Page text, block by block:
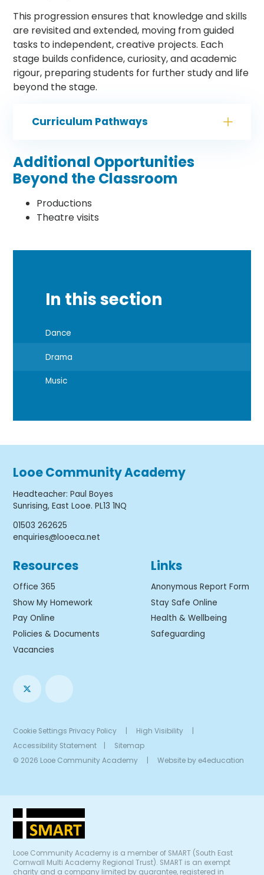
This progression ensures that knowledge and skills
are revisited and extended, moving from guided
tasks to independent, creative projects. Each
stage builds confidence, curiosity, and academic
rigour, preparing students for further study and life
beyond the stage.
Curriculum Pathways
Additional Opportunities
Beyond the Classroom
Productions
Theatre visits
In this section
Dance
Drama
Music
Looe Community Academy
Headteacher:Paul Boyes
Sunrising, East Looe. PL13 1NQ
01503 262625
enquiries@looeca.net
Resources
Office 365
Show My Homework
Pay Online
Policies & Documents
Vacancies
Links
Anonymous Report Form
Stay Safe Online
Health & Wellbeing
Safeguarding
Cookie Settings Privacy Policy High Visibility
Accessibility Statement
Sitemap
© 2026 Looe Community Academy
Website by e4education
Looe Community Academy is a member of SMART (South East
Cornwall Multi Academy Regional Trust). SMART is an exempt
charity and a company limited by guarantee, registered in